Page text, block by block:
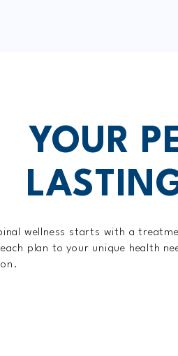
YOUR
wellness starts with a
plan to your unique health